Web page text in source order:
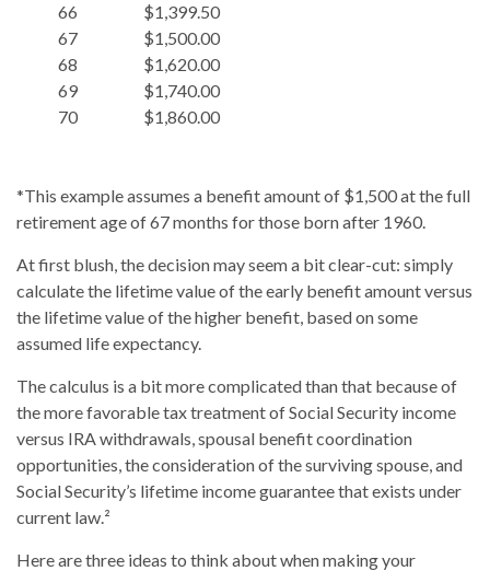
66
67
68
69
70
$1,399.50
$1,500.00
$1,620.00
$1,740.00
$1,860.00
*This example assumes a benefit amount of $1,500 at the full
retirement age of 67 months for those born after 1960.
At first blush, the decision may seem a bit clear-cut: simply
calculate the lifetime value of the early benefit amount versus
the lifetime value of the higher benefit, based on some
assumed life expectancy.
The calculus is a bit more complicated than that because of
the more favorable tax treatment of Social Security income
versus IRA withdrawals, spousal benefit coordination
opportunities, the consideration of the surviving spouse, and
Social Security’s lifetime income guarantee that exists under
current law.²
Here are three ideas to think about when making your